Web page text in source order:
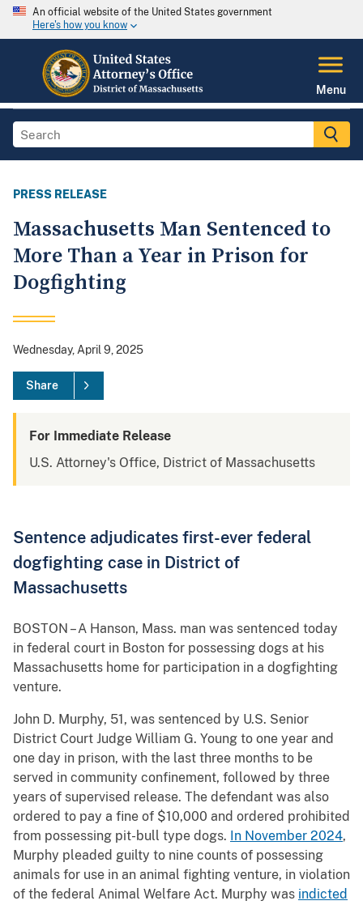
An official website of the United States government
Here's how you know
Menu
PRESS RELEASE
Massachusetts Man Sentenced to
More Than a Year in Prison for
Dogfighting
Wednesday, April 9, 2025
Share
For Immediate Release
U.S. Attorney's Office, District of Massachusetts
Sentence adjudicates first-ever federal
dogfighting case in District of
Massachusetts
BOSTON – A Hanson, Mass. man was sentenced today
in federal court in Boston for possessing dogs at his
Massachusetts home for participation in a dogfighting
venture.
John D. Murphy, 51, was sentenced by U.S. Senior
District Court Judge William G. Young to one year and
one day in prison, with the last three months to be
served in community confinement, followed by three
years of supervised release. The defendant was also
ordered to pay a fine of $10,000 and ordered prohibited
from possessing pit-bull type dogs. In November 2024,
Murphy pleaded guilty to nine counts of possessing
animals for use in an animal fighting venture, in violation
of the federal Animal Welfare Act. Murphy was indicted